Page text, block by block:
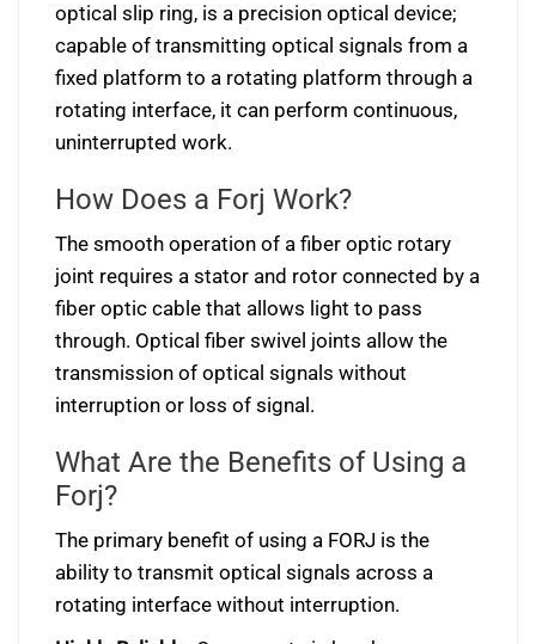
optical slip ring, is a precision optical device;
capable of transmitting optical signals from a
fixed platform to a rotating platform through a
rotating interface, it can perform continuous,
uninterrupted work.
How Does a Forj Work?
The smooth operation of a fiber optic rotary
joint requires a stator and rotor connected by a
fiber optic cable that allows light to pass
through. Optical fiber swivel joints allow the
transmission of optical signals without
interruption or loss of signal.
What Are the Benefits of Using a
Forj?
The primary benefit of using a FORJ is the
ability to transmit optical signals across a
rotating interface without interruption.